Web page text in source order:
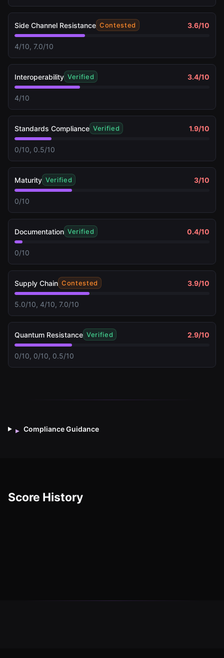
Side Channel Resistance Contested 3.6/10
4/10, 7.0/10
Interoperability Verified 3.4/10
4/10
Standards Compliance Verified 1.9/10
0/10, 0.5/10
Maturity Verified 3/10
0/10
Documentation Verified 0.4/10
0/10
Supply Chain Contested 3.9/10
5.0/10, 4/10, 7.0/10
Quantum Resistance Verified 2.9/10
0/10, 0/10, 0.5/10
▸ Compliance Guidance
Score History